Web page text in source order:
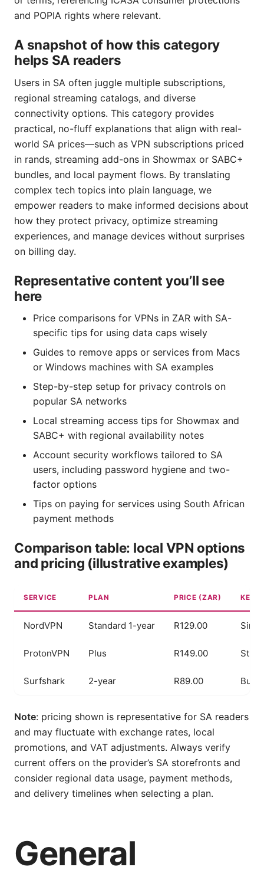
and POPIA rights where relevant.
A snapshot of how this category
helps SA readers
Users in SA often juggle multiple subscriptions,
regional streaming catalogs, and diverse
connectivity options. This category provides
practical, no-fluff explanations that align with real-
world SA prices—such as VPN subscriptions priced
in rands, streaming add-ons in Showmax or SABC+
bundles, and local payment flows. By translating
complex tech topics into plain language, we
empower readers to make informed decisions about
how they protect privacy, optimize streaming
experiences, and manage devices without surprises
on billing day.
Representative content you’ll see
here
Price comparisons for VPNs in ZAR with SA-
specific tips for using data caps wisely
Guides to remove apps or services from Macs
or Windows machines with SA examples
Step-by-step setup for privacy controls on
popular SA networks
Local streaming access tips for Showmax and
SABC+ with regional availability notes
Account security workflows tailored to SA
users, including password hygiene and two-
factor options
Tips on paying for services using South African
payment methods
Comparison table: local VPN options
and pricing (illustrative examples)
SERVICE PLAN PRICE (ZAR) KEY
NordVPN Standard 1-year R129.00
ProtonVPN Plus R149.00
Surfshark 2-year R89.00
Note: pricing shown is representative for SA readers
and may fluctuate with exchange rates, local
promotions, and VAT adjustments. Always verify
current offers on the provider’s SA storefronts and
consider regional data usage, payment methods,
and delivery timelines when selecting a plan.
General